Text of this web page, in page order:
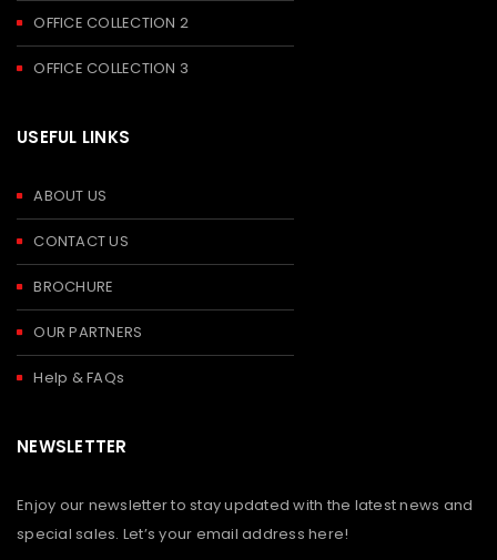
OFFICE COLLECTION 2
OFFICE COLLECTION 3
USEFUL LINKS
ABOUT US
CONTACT US
BROCHURE
OUR PARTNERS
Help & FAQs
NEWSLETTER
Enjoy our newsletter to stay updated with the latest news and
special sales. Let’s your email address here!